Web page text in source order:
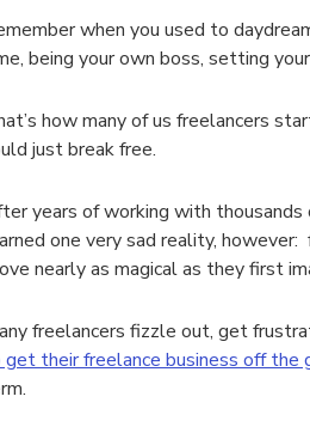
when you used to
being your own boss, setting
how many of us freelancers
just break free.
years of working with thousands
one very sad reality,
nearly as magical as they first
freelancers fizzle out, get
their freelance business off the